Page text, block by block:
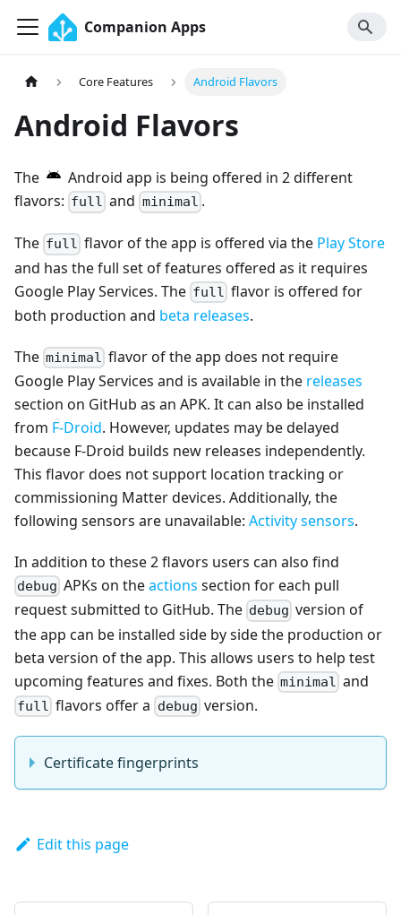
Companion Apps
Core Features Android Flavors
Android Flavors
The
Android app is being offered in 2 different
flavors: full and minimal .
The full flavor of the app is offered via the Play Store
and has the full set of features offered as it requires
Google Play Services. The full flavor is offered for
both production and beta releases.
The minimal flavor of the app does not require
Google Play Services and is available in the releases
section on GitHub as an APK. It can also be installed
from F-Droid. However, updates may be delayed
because F-Droid builds new releases independently.
This flavor does not support location tracking or
commissioning Matter devices. Additionally, the
following sensors are unavailable: Activity sensors.
In addition to these 2 flavors users can also find
debug APKs on theactions section for each pull
request submitted to GitHub. The debug version of
the app can be installed side by side the production or
beta version of the app. This allows users to help test
upcoming features and fixes. Both the minimal and
full flavors offer a debug version.
Certificate fingerprints
Edit this page